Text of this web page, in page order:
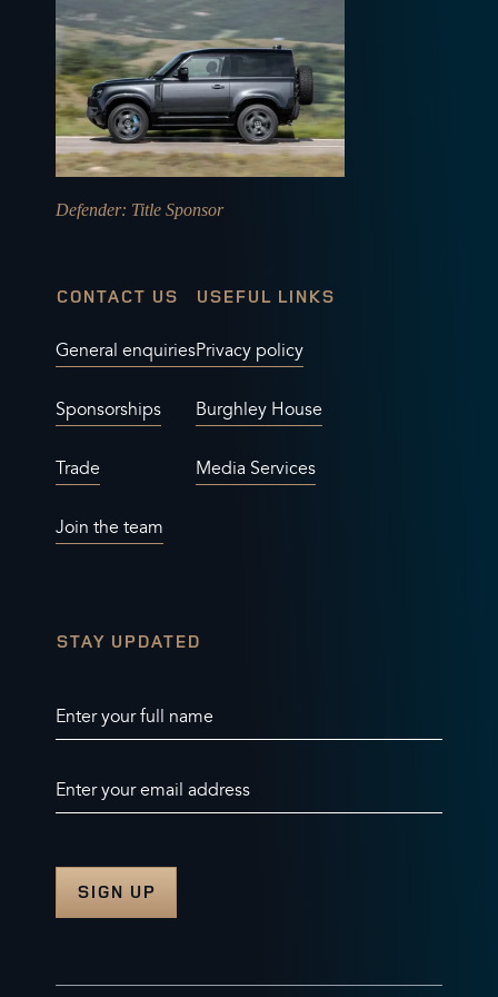
Defender: Title Sponsor
CONTACT US
General enquiries
Sponsorships
Trade
Join the team
USEFUL LINKS
Privacy policy
Burghley House
Media Services
STAY UPDATED
Enter your full name
Enter your email address